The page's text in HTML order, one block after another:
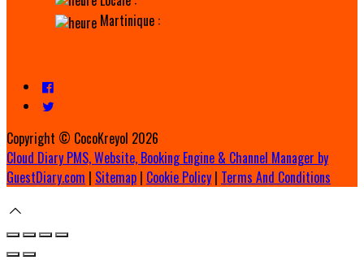
Martinique :
Copyright © CocoKreyol 2026
Cloud Diary PMS, Website, Booking Engine & Channel Manager by
GuestDiary.com | Sitemap | Cookie Policy | Terms And Conditions